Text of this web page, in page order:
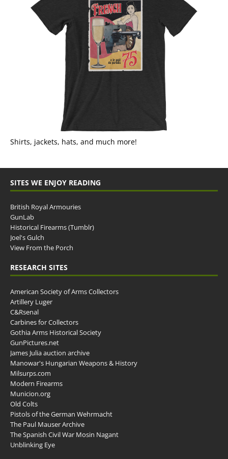
Shirts, jackets, hats, and much more!
SITES WE ENJOY READING
British Royal Armouries
GunLab
Historical Firearms (Tumblr)
Joel's Gulch
View From the Porch
RESEARCH SITES
American Society of Arms Collectors
Artillery Luger
C&Rsenal
Carbines for Collectors
Gothia Arms Historical Society
GunPictures.net
James Julia auction archive
Manowar's Hungarian Weapons & History
Milsurps.com
Modern Firearms
Municion.org
Old Colts
Pistols of the German Wehrmacht
The Paul Mauser Archive
The Spanish Civil War Mosin Nagant
Unblinking Eye